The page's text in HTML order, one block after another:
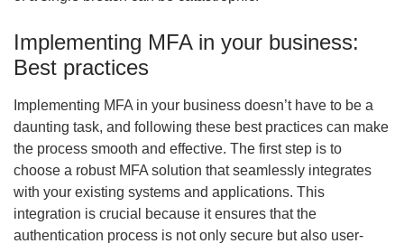
Implementing MFA in your business:
Best practices
Implementing MFA in your business doesn’t have to be a
daunting task, and following these best practices can make
the process smooth and effective. The first step is to
choose a robust MFA solution that seamlessly integrates
with your existing systems and applications. This
integration is crucial because it ensures that the
authentication process is not only secure but also user-